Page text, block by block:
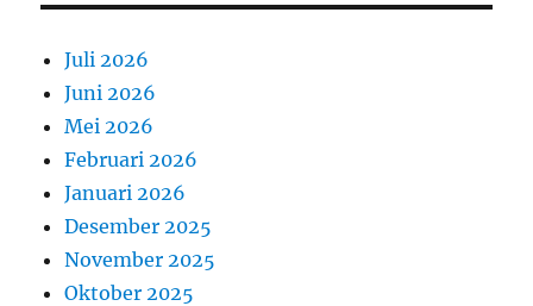
Juli 2026
Juni 2026
Mei 2026
Februari 2026
Januari 2026
Desember 2025
November 2025
Oktober 2025